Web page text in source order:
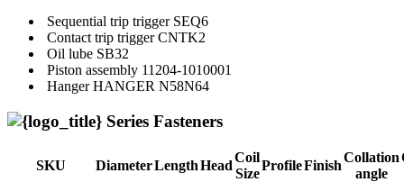
Sequential trip trigger SEQ6
Contact trip trigger CNTK2
Oil lube SB32
Piston assembly 11204-1010001
Hanger HANGER N58N64
Series Fasteners
SKU DiameterLengthHead
Coil
Size
ProfileFinish
Collation
angle